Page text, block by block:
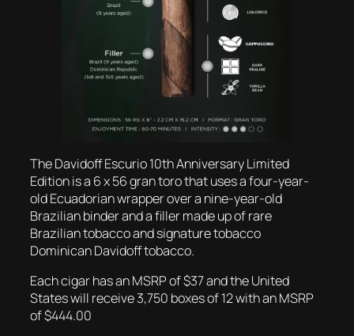
The Davidoff Escurio 10th Anniversary Limited
Edition is a 6 x 56 gran toro that uses a four-year-
old Ecuadorian wrapper over a nine-year-old
Brazilian binder and a filler made up of rare
Brazilian tobacco and signature tobacco
Dominican Davidoff tobacco.
Each cigar has an MSRP of $37 and the United
States will receive 3,750 boxes of 12 with an MSRP
of $444.00